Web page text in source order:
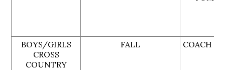
BOYS/GIRLS
CROSS
COUNTRY
FALL COACH